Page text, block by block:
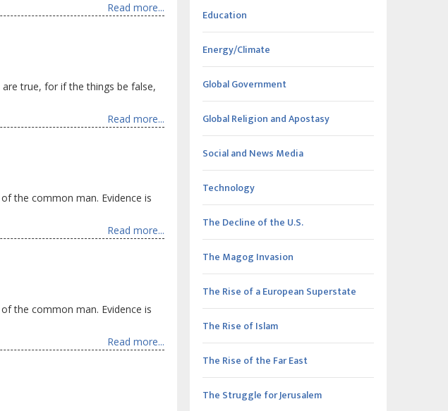
Read more...
true, for if the things be false,
Read more...
the common man. Evidence is
Read more...
the common man. Evidence is
Read more...
Education
Energy/Climate
Global Government
Global Religion and Apostasy
Social and News Media
Technology
The Decline of the U.S.
The Magog Invasion
The Rise of a European Superstate
The Rise of Islam
The Rise of the Far East
The Struggle for Jerusalem